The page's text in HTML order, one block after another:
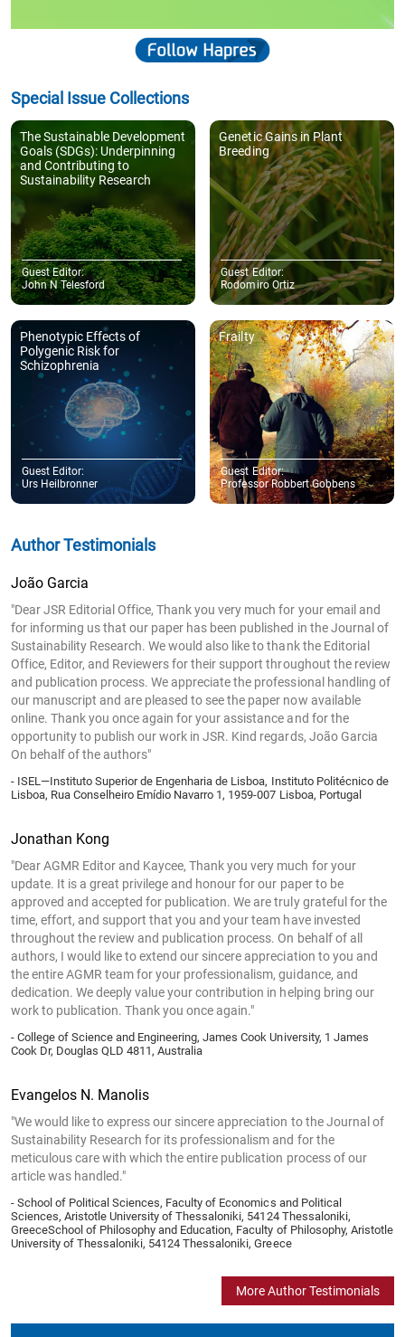
Special Issue Collections
The Sustainable Development
Goals (SDGs): Underpinning
and Contributing to
Sustainability Research
Guest Editor:
John N Telesford
Genetic Gains in Plant
Breeding
Guest Editor:
Rodomiro Ortiz
Phenotypic Effects of
Polygenic Risk for
Schizophrenia
Guest Editor:
Urs Heilbronner
Frailty
Guest Editor:
Professor Robbert Gobbens
Author Testimonials
João Garcia
"Dear JSR Editorial Office, Thank you very much for your email and
for informing us that our paper has been published in the Journal of
Sustainability Research. We would also like to thank the Editorial
Office, Editor, and Reviewers for their support throughout the review
and publication process. We appreciate the professional handling of
our manuscript and are pleased to see the paper now available
online. Thank you once again for your assistance and for the
opportunity to publish our work in JSR. Kind regards, João Garcia
On behalf of the authors"
- ISEL—Instituto Superior de Engenharia de Lisboa, Instituto Politécnico de
Lisboa, Rua Conselheiro Emídio Navarro 1, 1959-007 Lisboa, Portugal
Jonathan Kong
"Dear AGMR Editor and Kaycee, Thank you very much for your
update. It is a great privilege and honour for our paper to be
approved and accepted for publication. We are truly grateful for the
time, effort, and support that you and your team have invested
throughout the review and publication process. On behalf of all
authors, I would like to extend our sincere appreciation to you and
the entire AGMR team for your professionalism, guidance, and
dedication. We deeply value your contribution in helping bring our
work to publication. Thank you once again."
- College of Science and Engineering, James Cook University, 1 James
Cook Dr, Douglas QLD 4811, Australia
Evangelos N. Manolis
"We would like to express our sincere appreciation to the Journal of
Sustainability Research for its professionalism and for the
meticulous care with which the entire publication process of our
article was handled."
- School of Political Sciences, Faculty of Economics and Political
Sciences, Aristotle University of Thessaloniki, 54124 Thessaloniki,
GreeceSchool of Philosophy and Education, Faculty of Philosophy, Aristotle
University of Thessaloniki, 54124 Thessaloniki, Greece
More Author Testimonials